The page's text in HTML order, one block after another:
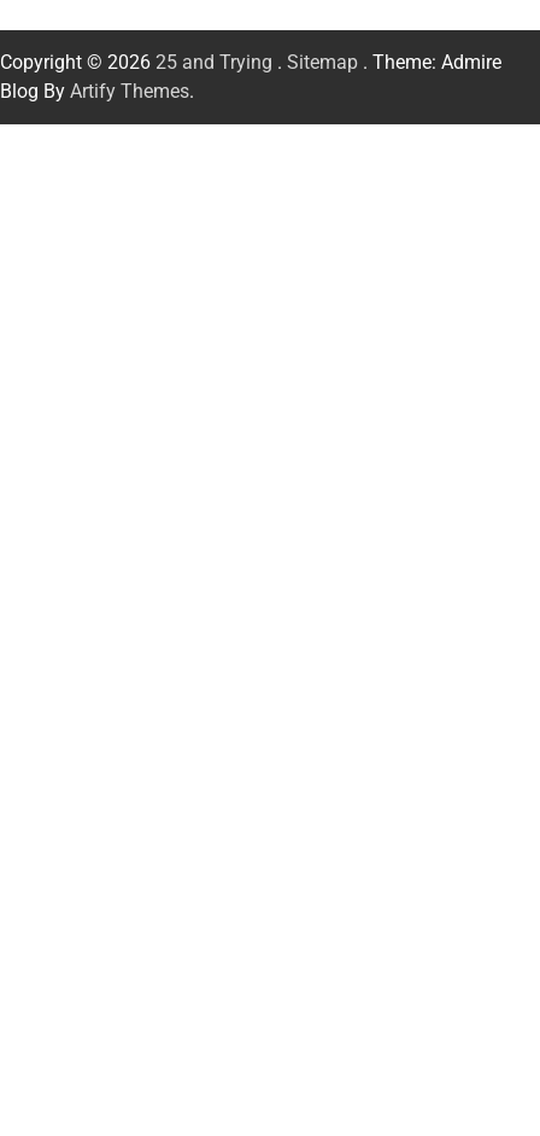
Copyright © 2026 25 and Trying . Sitemap . Theme: Admire
Blog By Artify Themes.